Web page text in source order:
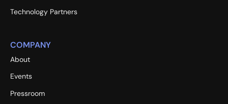
Technology Partners
COMPANY
About
Events
Pressroom